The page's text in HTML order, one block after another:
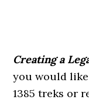
Creating a
you would
1385 treks or